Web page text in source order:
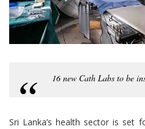
16 new Cath Labs to be
Sri Lanka’s health sector is set